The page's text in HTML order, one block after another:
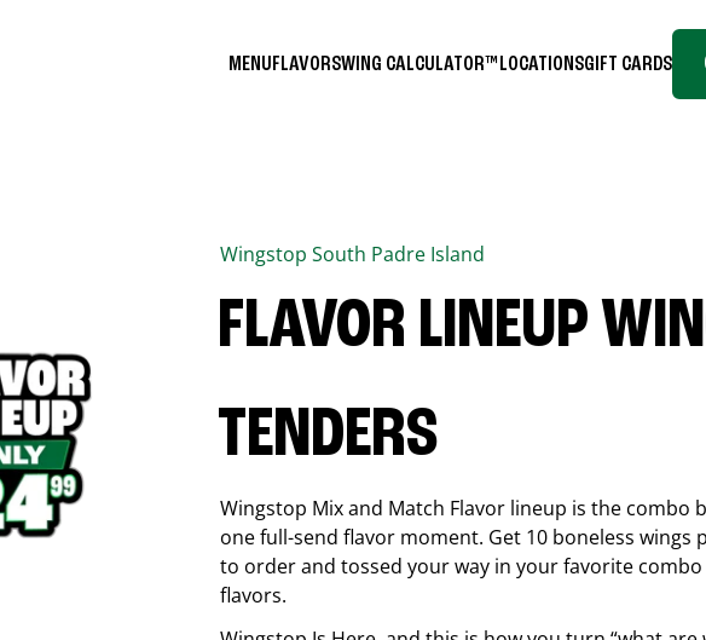
MENUFLAVORSWING CALCULATOR™ LOCATIONSGIFT CARDS
Wingstop South Padre Island
FLAVOR LINEUP
TENDERS
Wingstop Mix and Match Flavor lineup is the combo
one full-send flavor moment. Get 10 boneless wings
to order and tossed your way in your favorite
flavors.